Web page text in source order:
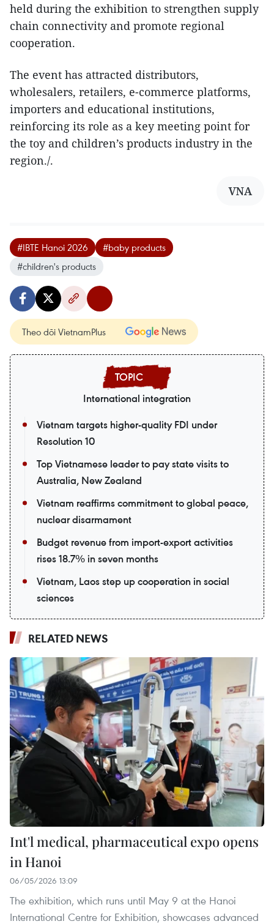
held during the exhibition to strengthen supply
chain connectivity and promote regional
cooperation.
The event has attracted distributors,
wholesalers, retailers, e-commerce platforms,
importers and educational institutions,
reinforcing its role as a key meeting point for
the toy and children’s products industry in the
region./.
VNA
#IBTE Hanoi 2026
#baby products
#children's products
Theo dõi VietnamPlus
International integration
Vietnam targets higher-quality FDI under
Resolution 10
Top Vietnamese leader to pay state visits to
Australia, New Zealand
Vietnam reaffirms commitment to global peace,
nuclear disarmament
Budget revenue from import-export activities
rises 18.7% in seven months
Vietnam, Laos step up cooperation in social
sciences
RELATED NEWS
Int'l medical, pharmaceutical expo opens
in Hanoi
06/05/2026 13:09
The exhibition, which runs until May 9 at the Hanoi
International Centre for Exhibition, showcases advanced